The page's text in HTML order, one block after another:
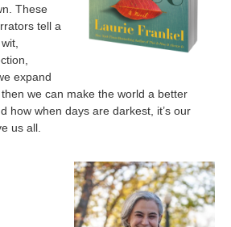
These
tell a
expand
we can make the world a better
how when days are darkest, it’s our
us all.